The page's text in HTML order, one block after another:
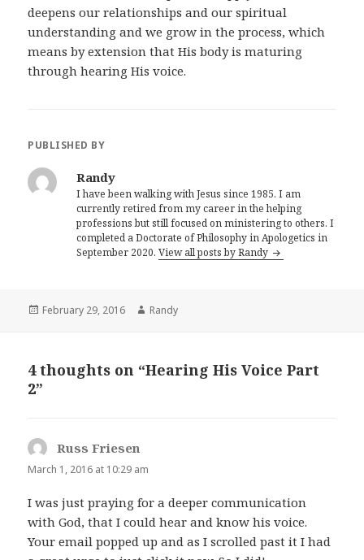
deepens our relationships and our spiritual
understanding and we grow in the process, which
means by extension that His body is maturing
through hearing His voice.
PUBLISHED BY
Randy
I have been walking with Jesus since 1985. I am
currently retired from my career in the helping
professions but still focused on ministering to others. I
completed a Doctorate of Philosophy in Apologetics in
September 2020.View all posts by Randy
Posted
February 29, 2016 Author
Randy
4 thoughts on “Hearing His Voice Part
2”
Russ Friesen
March 1, 2016 at 10:29 am
I was just praying for a deeper communication
with God, that I could hear and know his voice.
Your email popped up and as I scrolled past it I had